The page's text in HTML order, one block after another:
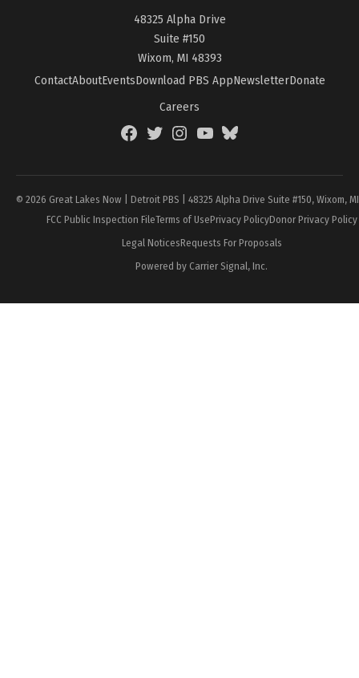
48325 Alpha Drive
Suite #150
Wixom, MI 48393
ContactAboutEventsDownload PBS AppNewsletterDonate
Careers
FacebookTwitterInstagramYouTubeBlueSky
© 2026 Great Lakes Now | Detroit PBS | 48325 Alpha Drive Suite #150, Wixom,
FCC Public Inspection FileTerms of UsePrivacy PolicyDonor Privacy Policy
Legal NoticesRequests For Proposals
Powered by Carrier Signal, Inc.